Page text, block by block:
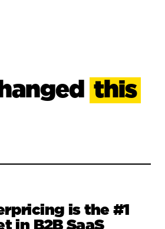
this
is the #1
in B2B SaaS